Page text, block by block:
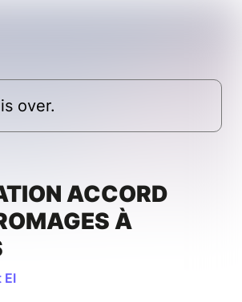
over.
ACCORD
À
EI